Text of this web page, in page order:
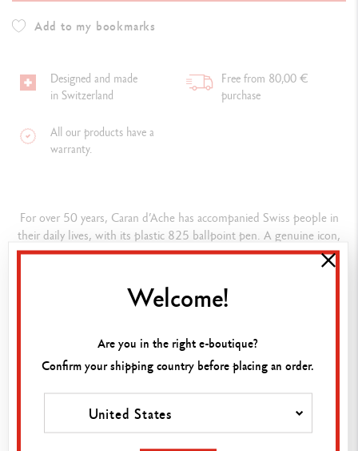
Add to my bookmarks
Designed and made
in Switzerland
Free from 80,00 €
purchase
All our products have a
warranty.
For over 50 years, Caran d’Ache has accompanied Swiss people in
their daily lives, with its plastic 825 ballpoint pen. A genuine icon,
the 825 has become part of Swiss heritage – a reliable day-to-day
ASSORTMENT DETAILS
30 Ballpoint pens (10 black models, 10 blue models and 10 red
models)
Welcome!
Are you in the right e-boutique?
Confirm your shipping country before placing an order.
United States